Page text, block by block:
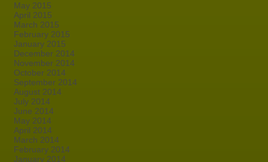
May 2015
April 2015
March 2015
February 2015
January 2015
December 2014
November 2014
October 2014
September 2014
August 2014
July 2014
June 2014
May 2014
April 2014
March 2014
February 2014
January 2014